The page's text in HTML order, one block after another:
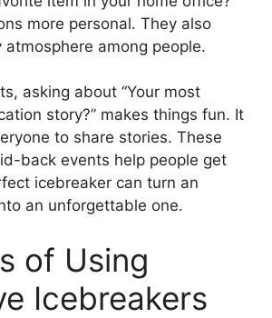
more personal. They also
among people.
asking about “Your most
story?” makes things fun. It
to share stories. These
back events help people get
icebreaker can turn an
an unforgettable one.
of Using
Icebreakers